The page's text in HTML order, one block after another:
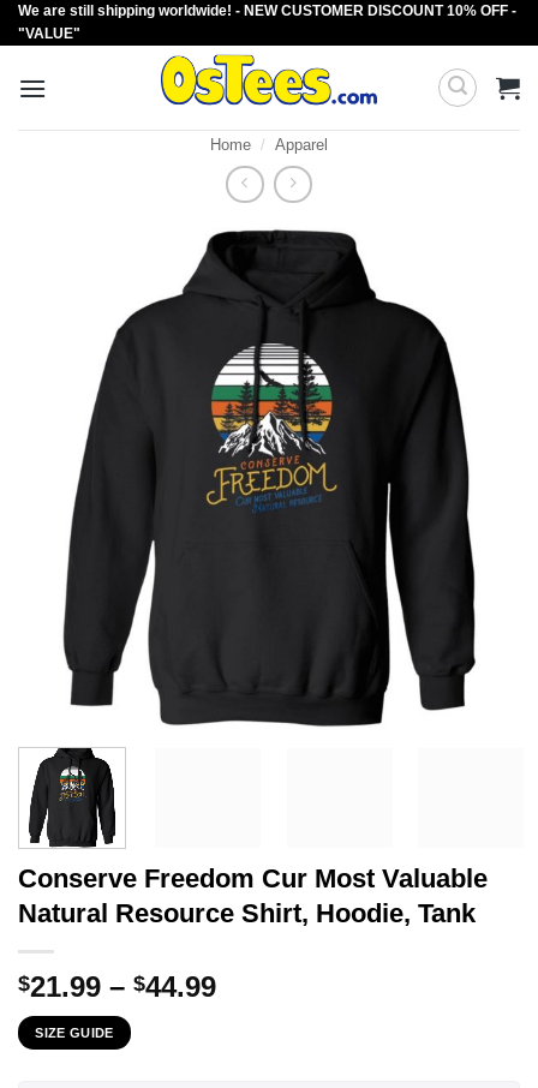
Skip
to
We are still shipping worldwide! - NEW CUSTOMER DISCOUNT 10% OFF -
"VALUE"
Home / Apparel
Conserve Freedom Cur Most Valuable
Natural Resource Shirt, Hoodie, Tank
$21.99 – $44.99Price
SIZE GUIDE